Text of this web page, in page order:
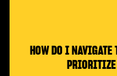
HOW DO I NAVIGATE
PRIORITIZE